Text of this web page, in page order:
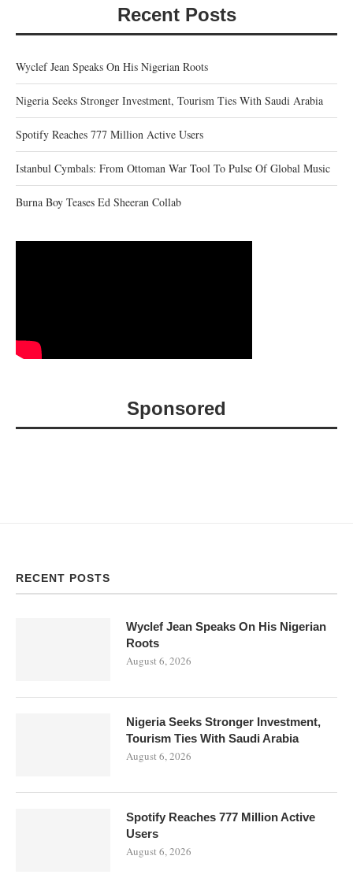
Recent Posts
Wyclef Jean Speaks On His Nigerian Roots
Nigeria Seeks Stronger Investment, Tourism Ties With Saudi Arabia
Spotify Reaches 777 Million Active Users
Istanbul Cymbals: From Ottoman War Tool To Pulse Of Global Music
Burna Boy Teases Ed Sheeran Collab
Sponsored
RECENT POSTS
Wyclef Jean Speaks On His Nigerian
Roots
August 6, 2026
Nigeria Seeks Stronger Investment,
Tourism Ties With Saudi Arabia
August 6, 2026
Spotify Reaches 777 Million Active
Users
August 6, 2026